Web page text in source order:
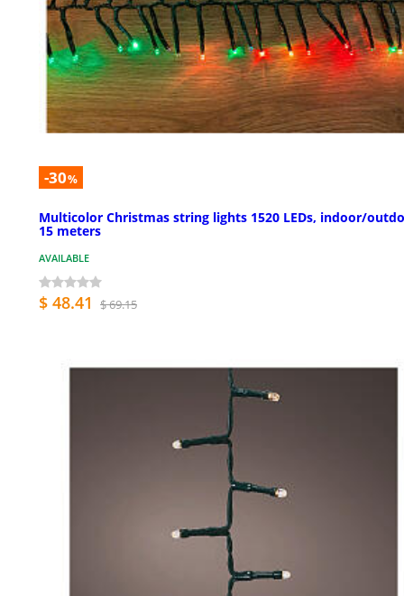
-30%
Multicolor Christmas string lights 1520 LEDs, indoor/
15 meters
AVAILABLE
$ 48.41 $ 69.15